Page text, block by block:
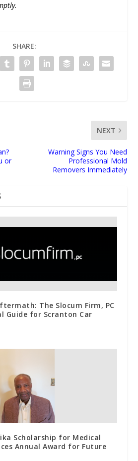
SHARE:
or
NEXT
Warning Signs You Need
Professional Mold
Removers Immediately
The Slocum Firm, PC
Guide for Scranton Car
Scholarship for Medical
Annual Award for Future